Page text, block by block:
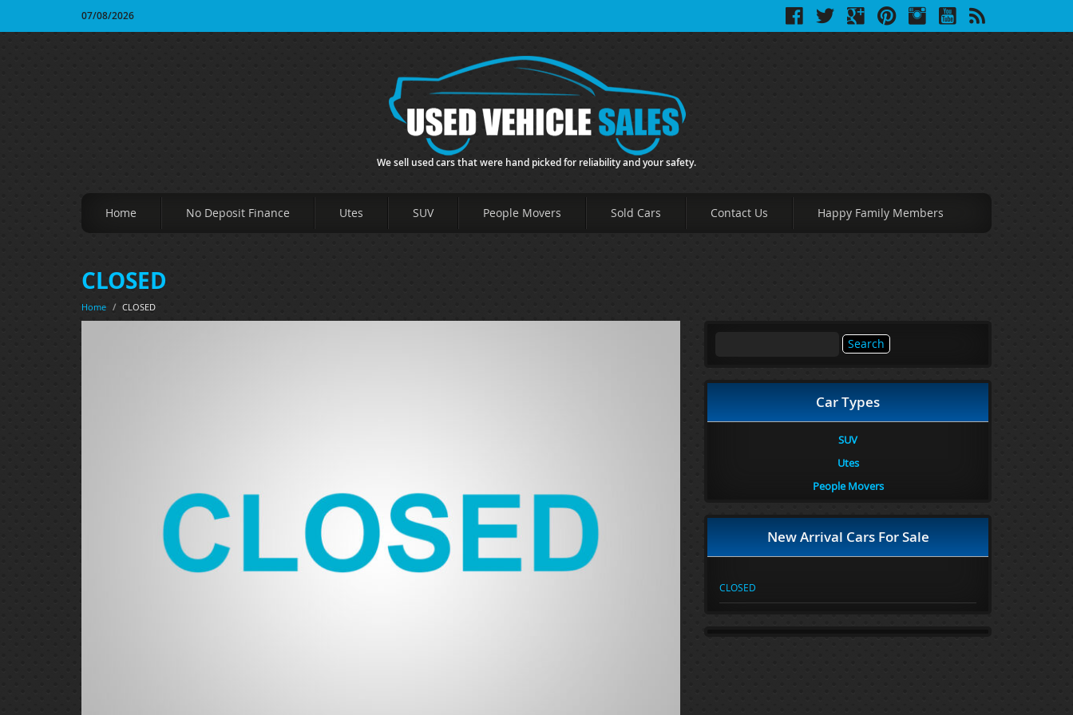
07/08/2026
We sell used cars that were hand picked for reliability and your safety.
Home No Deposit Finance Utes SUV People Movers Sold Cars Contact Us Happy Family Members
CLOSED
Home / CLOSED
Car Types
SUV
Utes
People Movers
New Arrival Cars For Sale
CLOSED